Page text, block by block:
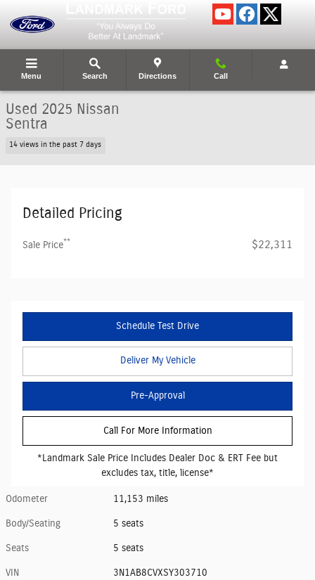
Menu Search Directions Call
Used 2025 Nissan
Sentra
14 views in the past 7 days
Detailed Pricing
Sale Price** $22,311
Schedule Test Drive
Deliver My Vehicle
Pre-Approval
Call For More Information
*Landmark Sale Price Includes Dealer Doc & ERT Fee but
excludes tax, title, license*
Odometer 11,153 miles
Body/Seating 5 seats
Seats 5 seats
VIN 3N1AB8CVXSY303710